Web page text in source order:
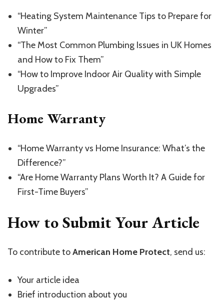
“Heating System Maintenance Tips to Prepare for
Winter”
“The Most Common Plumbing Issues in UK Homes
and How to Fix Them”
“How to Improve Indoor Air Quality with Simple
Upgrades”
Home Warranty
“Home Warranty vs Home Insurance: What’s the
Difference?”
“Are Home Warranty Plans Worth It? A Guide for
First-Time Buyers”
How to Submit Your Article
To contribute toAmerican Home Protect, send us:
Your article idea
Brief introduction about you